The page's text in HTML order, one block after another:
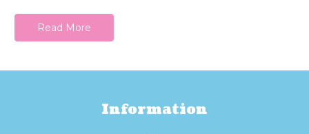
Read More
Information